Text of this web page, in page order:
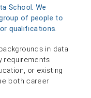
School. We
of people to
qualifications.
in data
requirements
or existing
both career